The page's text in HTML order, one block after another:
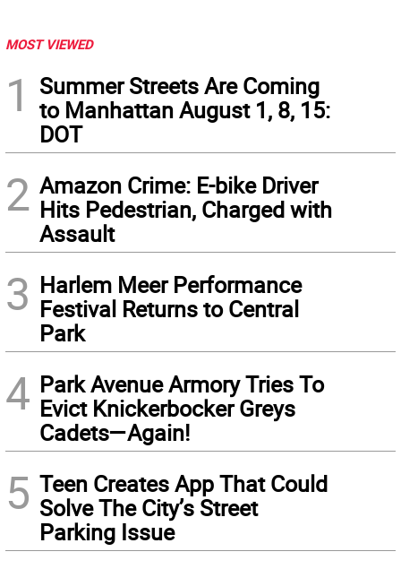
MOST VIEWED
1
Summer Streets Are Coming
to Manhattan August 1, 8, 15:
DOT
2 Amazon Crime: E-bike Driver
Hits Pedestrian, Charged with
Assault
3 Harlem Meer Performance
Festival Returns to Central
Park
4 Park Avenue Armory Tries To
Evict Knickerbocker Greys
Cadets—Again!
5 Teen Creates App That Could
Solve The City’s Street
Parking Issue